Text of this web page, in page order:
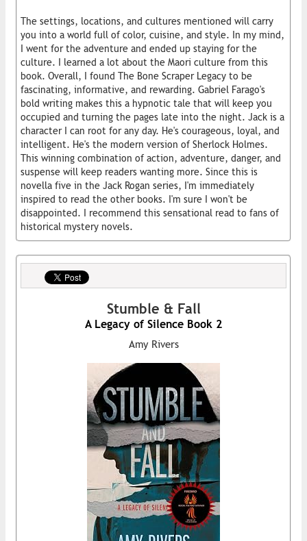
The settings, locations, and cultures mentioned will carry
you into a world full of color, cuisine, and style. In my mind,
I went for the adventure and ended up staying for the
culture. I learned a lot about the Maori culture from this
book. Overall, I found The Bone Scraper Legacy to be
fascinating, informative, and rewarding. Gabriel Farago's
bold writing makes this a hypnotic tale that will keep you
occupied and turning the pages late into the night. Jack is a
character I can root for any day. He's courageous, loyal, and
intelligent. He's the modern version of Sherlock Holmes.
This winning combination of action, adventure, danger, and
suspense will keep readers wanting more. Since this is
novella five in the Jack Rogan series, I'm immediately
inspired to read the other books. I'm sure I won't be
disappointed. I recommend this sensational read to fans of
historical mystery novels.
Stumble & Fall
A Legacy of Silence Book 2
Amy Rivers